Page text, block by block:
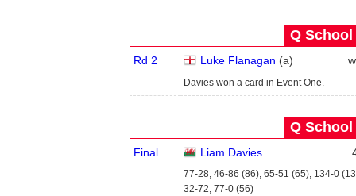
Q School
Rd 2 Luke Flanagan (a)
Davies won a card in Event One.
Q School
Final Liam Davies
77-28, 46-86 (86), 65-51 (65), 134-0
32-72, 77-0 (56)